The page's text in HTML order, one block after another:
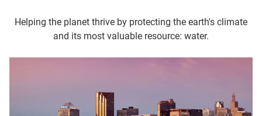
Helping the planet thrive by protecting the earth's climate
and its most valuable resource: water.